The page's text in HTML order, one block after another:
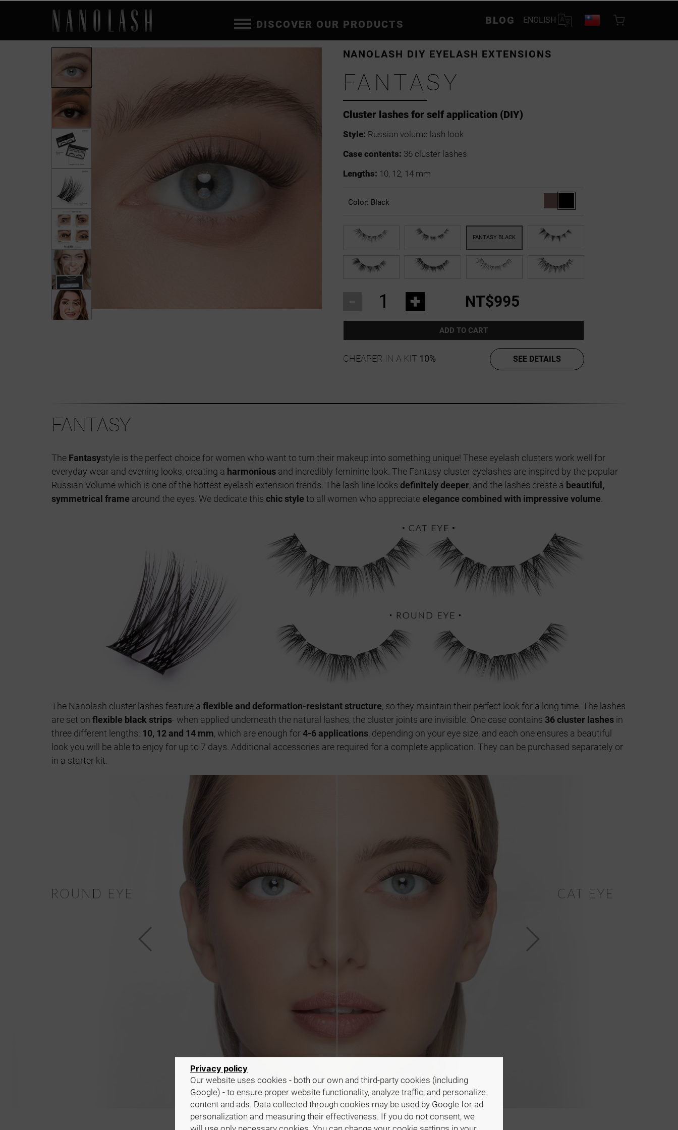
DISCOVER OUR PRODUCTS BLOG ENGLISH
Cluster lashes for self application (DIY)
NANOLASH DIY EYELASH EXTENSIONS
FANTASY
Style: Russian volume lash look
Case contents: 36 cluster lashes
Lengths: 10, 12, 14 mm
Color: Black
+ NT$995
ADD TO CART
CHEAPER IN A KIT 10% SEE DETAILS
FANTASY
The Fantasystyle is the perfect choice for women who want to turn their makeup into something unique! These eyelash clusters work well for
everyday wear and evening looks, creating a harmonious and incredibly feminine look. The Fantasy cluster eyelashes are inspired by the popular
Russian Volume which is one of the hottest eyelash extension trends. The lash line looks definitely deeper, and the lashes create a beautiful,
symmetrical frame around the eyes. We dedicate this chic style to all women who appreciate elegance combined with impressive volume.
The Nanolash cluster lashes feature a flexible and deformation-resistant structure, so they maintain their perfect look for a long time. The lashes
are set on flexible black strips- when applied underneath the natural lashes, the cluster joints are invisible. One case contains 36 cluster lashes in
three different lengths: 10, 12 and 14 mm, which are enough for4-6 applications, depending on your eye size, and each one ensures a beautiful
look you will be able to enjoy for up to 7 days. Additional accessories are required for a complete application. They can be purchased separately or
in a starter kit.
Privacy policy
Our website uses cookies - both our own and third-party cookies (including
Google) - to ensure proper website functionality, analyze traffic, and personalize
content and ads. Data collected through cookies may be used by Google for ad
personalization and measuring their effectiveness. If you do not consent, we